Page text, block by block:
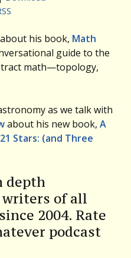
about his book, Math
guide to the
math—topology,
as we talk with
about his new book, A
Stars: (and Three
depth
of all
2004. Rate
podcast